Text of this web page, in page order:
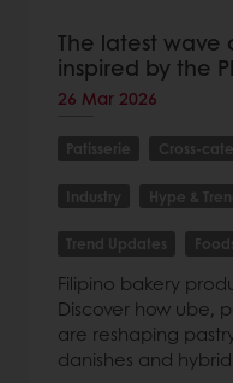
The latest wave
inspired by the
26 Mar 2026
Patisserie Cross-
Industry Hype &
Trend Updates
Filipino bakery
Discover how ube,
are reshaping
danishes and